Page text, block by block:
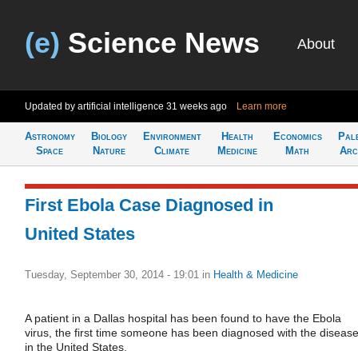
(e) Science News About
Updated by artificial intelligence 31 weeks ago Learn more
Astronomy
Space
Biology
Nature
Environment
Climate
Health
Medicine
Economics
Math
First Ebola Case Diagnosed in
United States
Tuesday, September 30, 2014 - 19:01 in Health & Medicine
A patient in a Dallas hospital has been found to have the Ebola
virus, the first time someone has been diagnosed with the disease
in the United States.